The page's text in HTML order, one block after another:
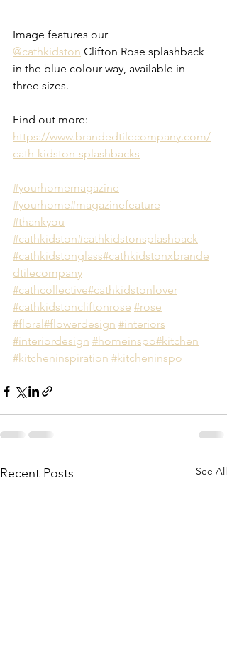
Image features our
@cathkidston Clifton Rose splashback
in the blue colour way, available in
three sizes.
Find out more:
https://www.brandedtilecompany.com/
cath-kidston-splashbacks
#yourhomemagazine
#yourhome#magazinefeature
#thankyou
#cathkidston#cathkidstonsplashback
#cathkidstonglass#cathkidstonxbrande
dtilecompany
#cathcollective#cathkidstonlover
#cathkidstoncliftonrose #rose
#floral #flowerdesign #interiors
#interiordesign #homeinspo#kitchen
#kitcheninspiration #kitcheninspo
Recent Posts See All